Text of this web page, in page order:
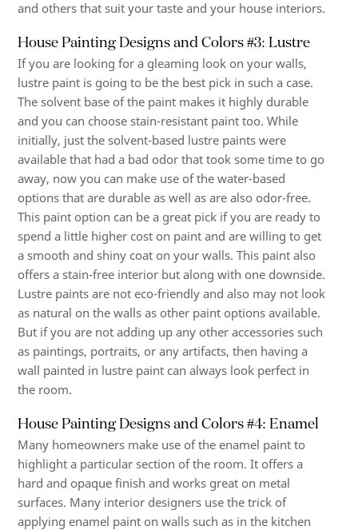
and others that suit your taste and your house interiors.
House Painting Designs and Colors #3: Lustre
If you are looking for a gleaming look on your walls,
lustre paint is going to be the best pick in such a case.
The solvent base of the paint makes it highly durable
and you can choose stain-resistant paint too. While
initially, just the solvent-based lustre paints were
available that had a bad odor that took some time to go
away, now you can make use of the water-based
options that are durable as well as are also odor-free.
This paint option can be a great pick if you are ready to
spend a little higher cost on paint and are willing to get
a smooth and shiny coat on your walls. This paint also
offers a stain-free interior but along with one downside.
Lustre paints are not eco-friendly and also may not look
as natural on the walls as other paint options available.
But if you are not adding up any other accessories such
as paintings, portraits, or any artifacts, then having a
wall painted in lustre paint can always look perfect in
the room.
House Painting Designs and Colors #4: Enamel
Many homeowners make use of the enamel paint to
highlight a particular section of the room. It offers a
hard and opaque finish and works great on metal
surfaces. Many interior designers use the trick of
applying enamel paint on walls such as in the kitchen